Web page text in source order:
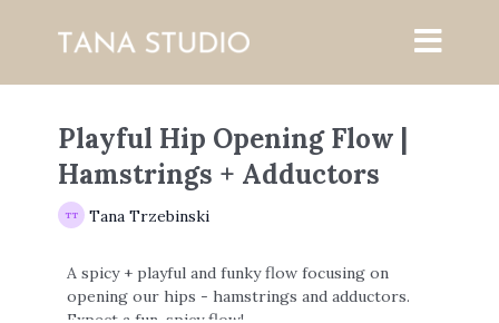
Playful Hip Opening Flow |
Hamstrings + Adductors
Tana Trzebinski
A spicy + playful and funky flow focusing on
opening our hips - hamstrings and adductors.